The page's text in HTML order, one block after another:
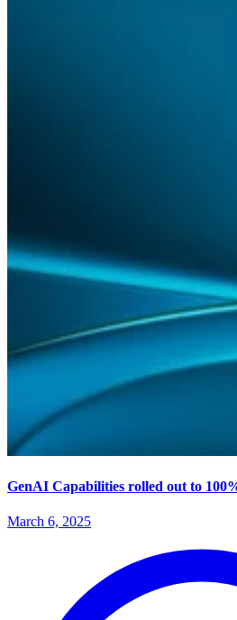
GenAI Capabilities rolled out to
March 6, 2025